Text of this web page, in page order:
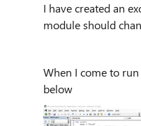
I have created an
module should
When I come to
below